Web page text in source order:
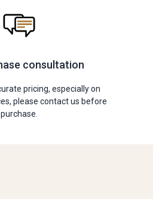
consultation
pricing, especially on
please contact us before
purchase.